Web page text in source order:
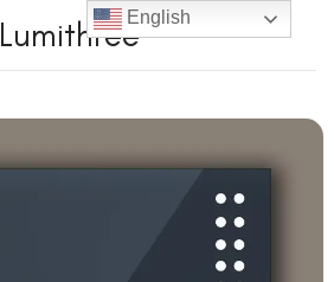
LumithreeEnglish